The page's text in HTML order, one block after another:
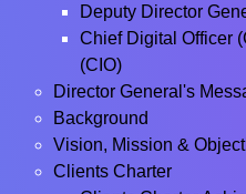
Deputy Director
Chief Digital Officer
(CIO)
Director General's
Background
Vision, Mission &
Clients Charter